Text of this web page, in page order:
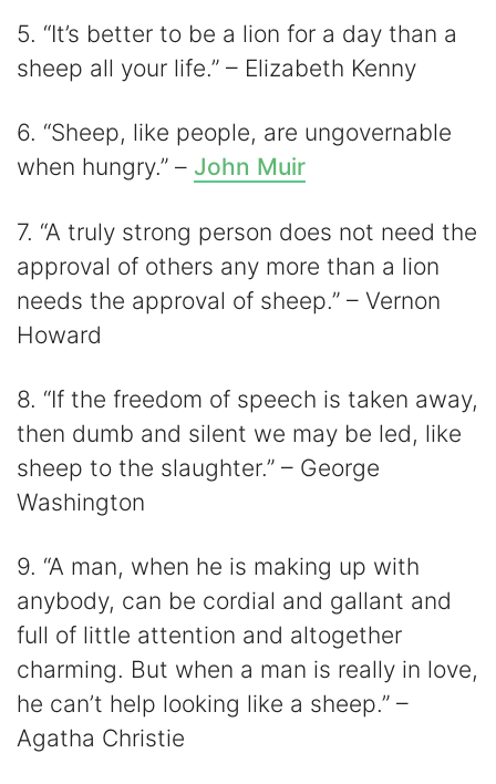
5. “It’s better to be a lion for a day than a
sheep all your life.” – Elizabeth Kenny
6. “Sheep, like people, are ungovernable
when hungry.” – John Muir
7. “A truly strong person does not need the
approval of others any more than a lion
needs the approval of sheep.” – Vernon
Howard
8. “If the freedom of speech is taken away,
then dumb and silent we may be led, like
sheep to the slaughter.” – George
Washington
9. “A man, when he is making up with
anybody, can be cordial and gallant and
full of little attention and altogether
charming. But when a man is really in love,
he can’t help looking like a sheep.” –
Agatha Christie